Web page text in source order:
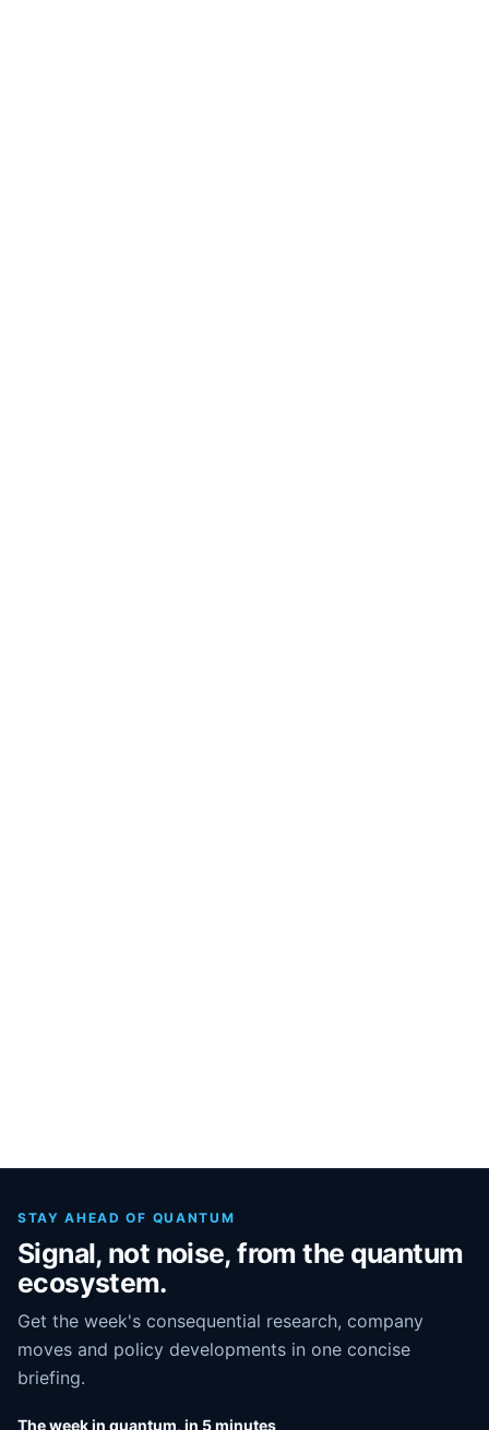
STAY AHEAD OF QUANTUM
Signal, not noise, from the quantum
ecosystem.
Get the week's consequential research, company
moves and policy developments in one concise
briefing.
The week in quantum, in 5 minutes